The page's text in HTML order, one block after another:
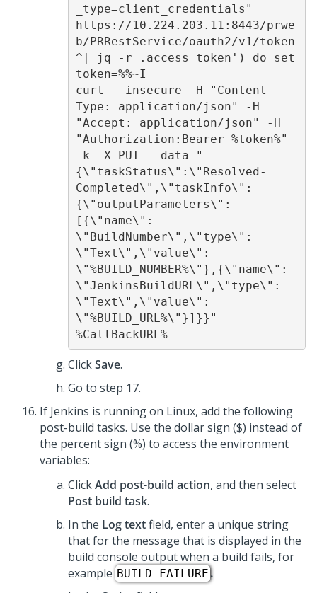
_type=client_credentials"
https://10.224.203.11:8443/prwe
b/PRRestService/oauth2/v1/token
^| jq -r .access_token') do set
token=%%~I
curl --insecure -H "Content-
Type: application/json" -H
"Accept: application/json" -H
"Authorization:Bearer %token%"
-k -X PUT --data "
{\"taskStatus\":\"Resolved-
Completed\",\"taskInfo\":
{\"outputParameters\":
[{\"name\":
\"BuildNumber\",\"type\":
\"Text\",\"value\":
\"%BUILD_NUMBER%\"},{\"name\":
\"JenkinsBuildURL\",\"type\":
\"Text\",\"value\":
\"%BUILD_URL%\"}]}}"
%CallBackURL%
ClickSave.
Go to step 17.
If Jenkins is running on Linux, add the following
post-build tasks. Use the dollar sign ($) instead of
the percent sign (%) to access the environment
variables:
ClickAdd post-build action, and then select
Post build task.
In the Log textfield, enter a unique string
that for the message that is displayed in the
build console output when a build fails, for
example BUILD FAILURE.